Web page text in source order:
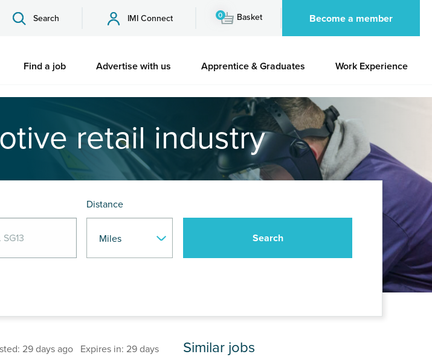
Search IMI Connect 0 Basket Become a member
Find a job Advertise with us Apprentice & Graduates Work Experience
retail industry
Distance
29 days ago Expires in: 29 days Similar jobs